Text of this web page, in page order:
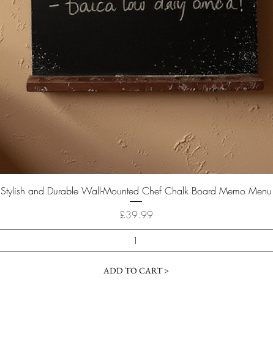
Quick View
Stylish and Durable Wall-Mounted Chef Chalk Board Memo Menu
Price
£39.99
ADD TO CART >